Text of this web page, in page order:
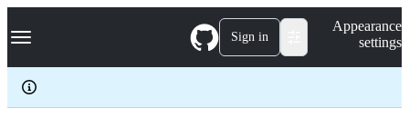
k
p
c
Navigation Menu Sign in
Appearance
settings